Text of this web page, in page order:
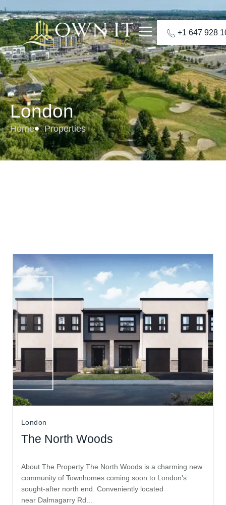
+1 647 928
London
Home Properties
London
The North Woods
About The Property The North Woods is a charming new
community of Townhomes coming soon to London’s
sought-after north end. Conveniently located
near Dalmagarry Rd...